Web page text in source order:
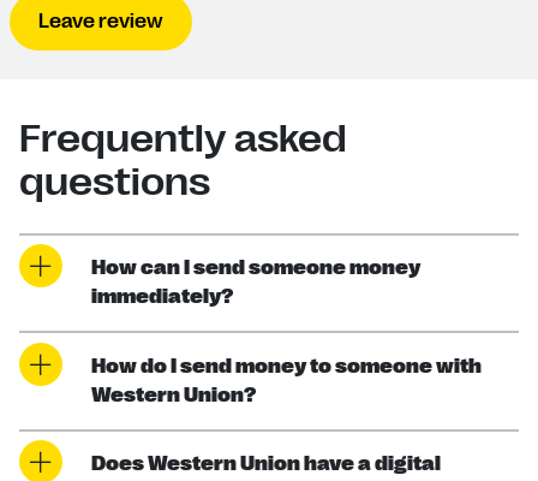
Leave review
Frequently asked
questions
How can I send someone money
immediately?
How do I send money to someone with
Western Union?
Does Western Union have a digital